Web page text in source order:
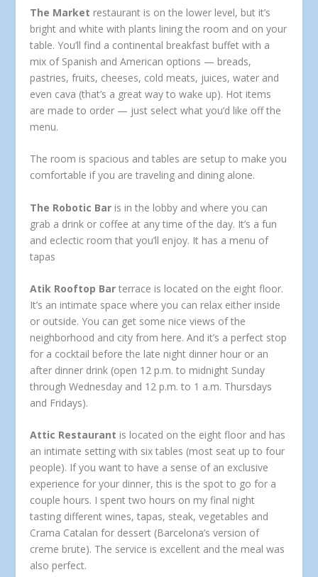
The Market restaurant is on the lower level, but it’s
bright and white with plants lining the room and on your
table. You’ll find a continental breakfast buffet with a
mix of Spanish and American options — breads,
pastries, fruits, cheeses, cold meats, juices, water and
even cava (that’s a great way to wake up). Hot items
are made to order — just select what you’d like off the
menu.
The room is spacious and tables are setup to make you
comfortable if you are traveling and dining alone.
The Robotic Bar is in the lobby and where you can
grab a drink or coffee at any time of the day. It’s a fun
and eclectic room that you’ll enjoy. It has a menu of
tapas
Atik Rooftop Bar terrace is located on the eight floor.
It’s an intimate space where you can relax either inside
or outside. You can get some nice views of the
neighborhood and city from here. And it’s a perfect stop
for a cocktail before the late night dinner hour or an
after dinner drink (open 12 p.m. to midnight Sunday
through Wednesday and 12 p.m. to 1 a.m. Thursdays
and Fridays).
Attic Restaurant is located on the eight floor and has
an intimate setting with six tables (most seat up to four
people). If you want to have a sense of an exclusive
experience for your dinner, this is the spot to go for a
couple hours. I spent two hours on my final night
tasting different wines, tapas, steak, vegetables and
Crama Catalan for dessert (Barcelona’s version of
creme brute). The service is excellent and the meal was
also perfect.